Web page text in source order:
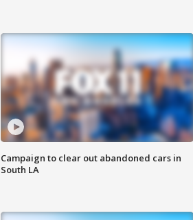
Campaign to clear out abandoned cars in
South LA